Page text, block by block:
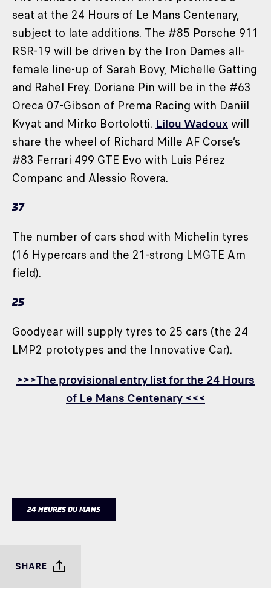
seat at the 24 Hours of Le Mans Centenary,
subject to late additions. The #85 Porsche 911
RSR-19 will be driven by the Iron Dames all-
female line-up of Sarah Bovy, Michelle Gatting
and Rahel Frey. Doriane Pin will be in the #63
Oreca 07-Gibson of Prema Racing with Daniil
Kvyat and Mirko Bortolotti. Lilou Wadouxwill
share the wheel of Richard Mille AF Corse’s
#83 Ferrari 499 GTE Evo with Luis Pérez
Companc and Alessio Rovera.
37
The number of cars shod with Michelin tyres
(16 Hypercars and the 21-strong LMGTE Am
field).
25
Goodyear will supply tyres to 25 cars (the 24
LMP2 prototypes and the Innovative Car).
>>>The provisional entry list for the 24 Hours
of Le Mans Centenary <<<
24 HEURES DU MANS
SHARE